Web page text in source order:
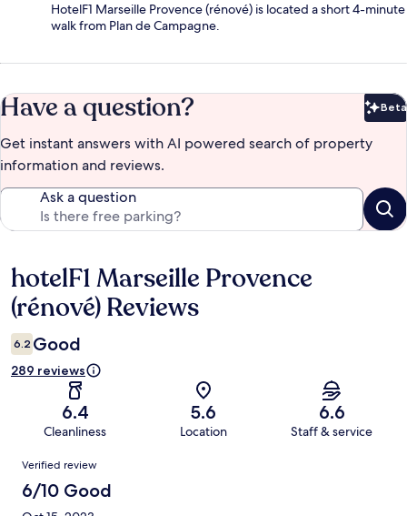
HotelF1 Marseille Provence (rénové) is located a short 4-minute
walk from Plan de Campagne.
Have a question? Beta
Get instant answers with AI powered search of property
information and reviews.
Ask a question
Reviews
hotelF1 Marseille Provence
(rénové) Reviews
6.2 Good
289 reviews
6.4
Cleanliness
5.6
Location
6.6
Staff & service
Reviews
Verified review
6/10 Good